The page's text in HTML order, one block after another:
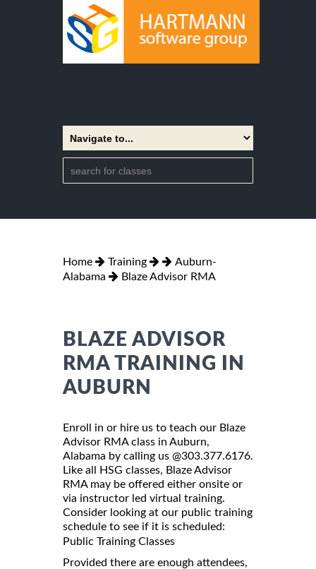
Home Training
Auburn-
Alabama
Blaze Advisor RMA
BLAZE ADVISOR
RMA TRAINING IN
AUBURN
Enroll in or hire us to teach our Blaze
Advisor RMA class in Auburn,
Alabama by calling us @303.377.6176.
Like all HSG classes, Blaze Advisor
RMA may be offered either onsite or
via instructor led virtual training.
Consider looking at our public training
schedule to see if it is scheduled:
Public Training Classes
Provided there are enough attendees,